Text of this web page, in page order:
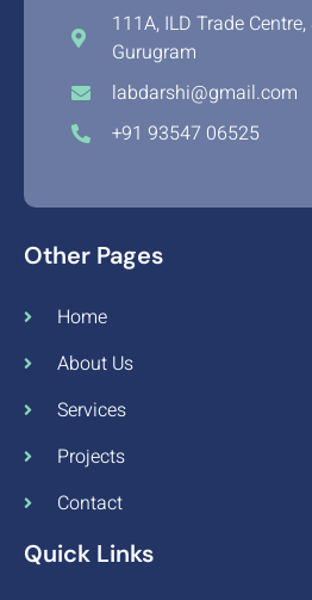
111A, ILD Trade
Gurugram
labdarshi@gmail.com
+91 93547 06525
Other Pages
Home
About Us
Services
Projects
Contact
Quick Links